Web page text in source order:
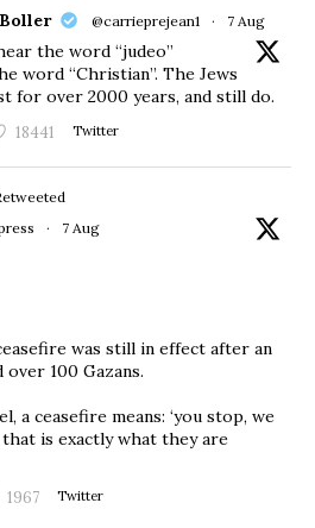
@carrieprejean1 · 7 Aug
the word “judeo”
word “Christian”. The Jews
for over 2000 years, and still do.
18441 Twitter
· 7 Aug
was still in effect after an
100 Gazans.
a ceasefire means: ‘you stop, we
that is exactly what they are
1967 Twitter